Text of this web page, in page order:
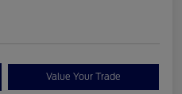
Value Your Trade